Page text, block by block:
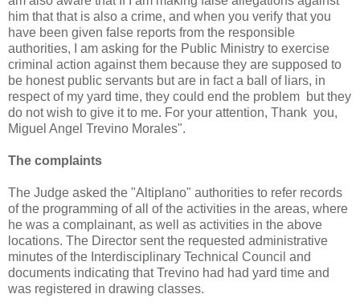
him that that is also a crime, and when you verify that you
have been given false reports from the responsible
authorities, I am asking for the Public Ministry to exercise
criminal action against them because they are supposed to
be honest public servants but are in fact a ball of liars, in
respect of my yard time, they could end the problem but they
do not wish to give it to me. For your attention, Thank you,
Miguel Angel Trevino Morales".
The complaints
The Judge asked the "Altiplano" authorities to refer records
of the programming of all of the activities in the areas, where
he was a complainant, as well as activities in the above
locations. The Director sent the requested administrative
minutes of the Interdisciplinary Technical Council and
documents indicating that Trevino had had yard time and
was registered in drawing classes.